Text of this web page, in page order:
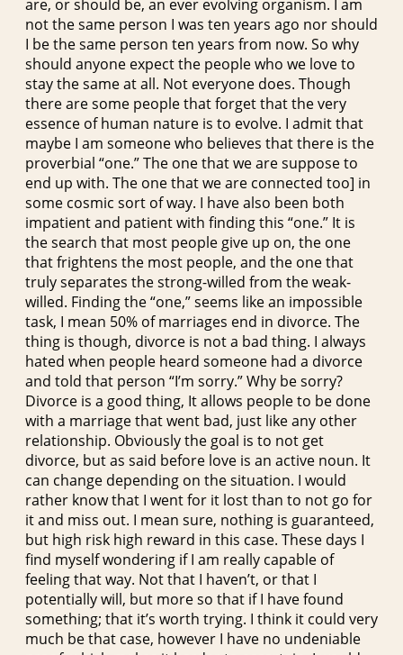
are, or should be, an ever evolving organism. I am
not the same person I was ten years ago nor should
I be the same person ten years from now. So why
should anyone expect the people who we love to
stay the same at all. Not everyone does. Though
there are some people that forget that the very
essence of human nature is to evolve. I admit that
maybe I am someone who believes that there is the
proverbial “one.” The one that we are suppose to
end up with. The one that we are connected too] in
some cosmic sort of way. I have also been both
impatient and patient with finding this “one.” It is
the search that most people give up on, the one
that frightens the most people, and the one that
truly separates the strong-willed from the weak-
willed. Finding the “one,” seems like an impossible
task, I mean 50% of marriages end in divorce. The
thing is though, divorce is not a bad thing. I always
hated when people heard someone had a divorce
and told that person “I’m sorry.” Why be sorry?
Divorce is a good thing, It allows people to be done
with a marriage that went bad, just like any other
relationship. Obviously the goal is to not get
divorce, but as said before love is an active noun. It
can change depending on the situation. I would
rather know that I went for it lost than to not go for
it and miss out. I mean sure, nothing is guaranteed,
but high risk high reward in this case. These days I
find myself wondering if I am really capable of
feeling that way. Not that I haven’t, or that I
potentially will, but more so that if I have found
something; that it’s worth trying. I think it could very
much be that case, however I have no undeniable